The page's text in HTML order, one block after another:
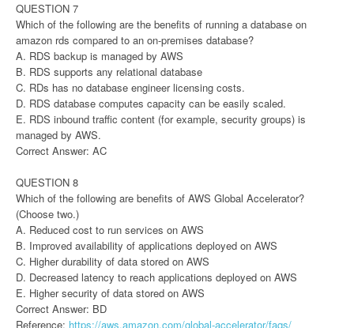
QUESTION 7
Which of the following are the benefits of running a database on
amazon rds compared to an on-premises database?
A. RDS backup is managed by AWS
B. RDS supports any relational database
C. RDs has no database engineer licensing costs.
D. RDS database computes capacity can be easily scaled.
E. RDS inbound traffic content (for example, security groups) is
managed by AWS.
Correct Answer: AC
QUESTION 8
Which of the following are benefits of AWS Global Accelerator?
(Choose two.)
A. Reduced cost to run services on AWS
B. Improved availability of applications deployed on AWS
C. Higher durability of data stored on AWS
D. Decreased latency to reach applications deployed on AWS
E. Higher security of data stored on AWS
Correct Answer: BD
Reference: https://aws.amazon.com/global-accelerator/faqs/